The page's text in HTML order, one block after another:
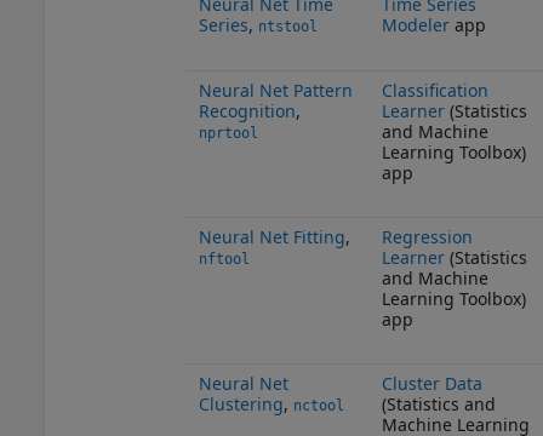
Neural Net Time
Series, ntstool
Time Series
Modelerapp
Neural Net Pattern
Recognition,
nprtool
Classification
Learner(Statistics
and Machine
Learning Toolbox)
app
Neural Net Fitting,
nftool
Regression
Learner(Statistics
and Machine
Learning Toolbox)
app
Neural Net
Clustering, nctool
Cluster Data
(Statistics and
Machine Learning